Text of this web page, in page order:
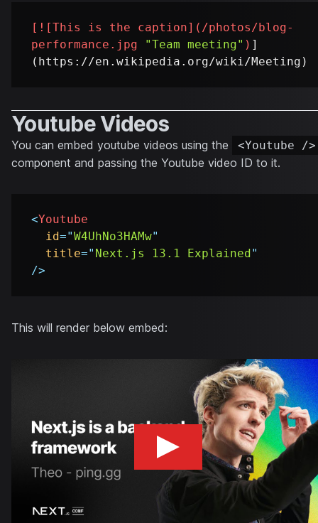
[ ![This is the caption]( /photos/blog-
performance.jpg
"Team meeting" ) ]
Youtube Videos
You can embed youtube videos using the <Youtube />
component and passing the Youtube video ID to it.
<Youtube
id="W4UhNo3HAMw"
title=" Next.js 13.1 Explained"
/>
This will render below embed: